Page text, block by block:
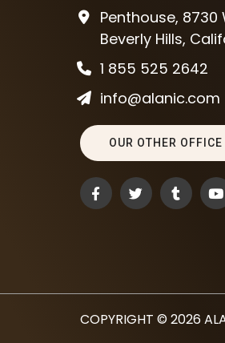
Penthouse, 8730
Beverly Hills,
1 855 525 2642
info@alanic.com
OUR OTHER
COPYRIGHT © 2026